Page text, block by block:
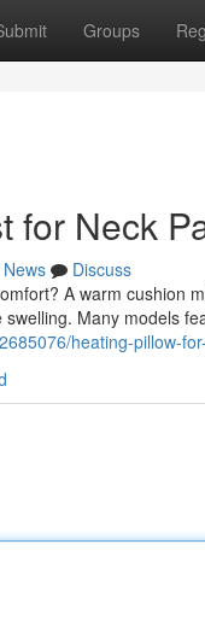
Groups
for Neck
News
Discuss
A warm cushion
Many models
heating-pillow-